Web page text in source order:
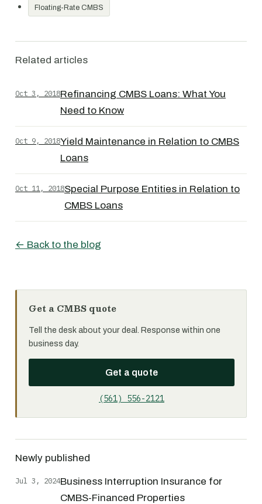
Floating-Rate CMBS
Related articles
Oct 3, 2018Refinancing CMBS Loans: What You
Need to Know
Oct 9, 2018Yield Maintenance in Relation to CMBS
Loans
Oct 11, 2018Special Purpose Entities in Relation to
CMBS Loans
← Back to the blog
Get a CMBS quote
Tell the desk about your deal. Response within one
business day.
Get a quote
(561) 556-2121
Newly published
Jul 3, 2024Business Interruption Insurance for
CMBS-Financed Properties